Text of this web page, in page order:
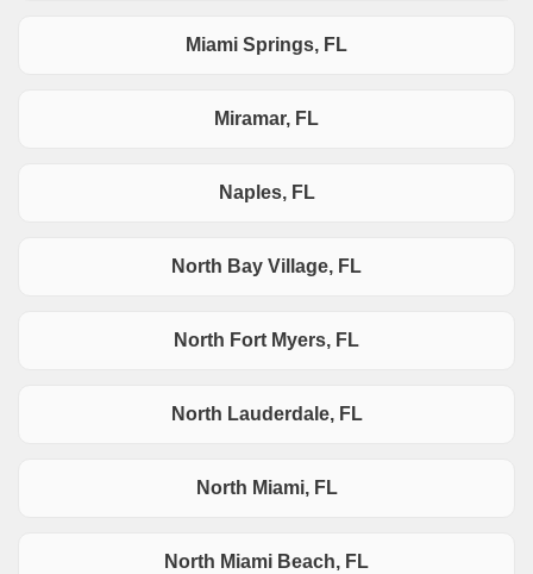
Miami Springs, FL
Miramar, FL
Naples, FL
North Bay Village, FL
North Fort Myers, FL
North Lauderdale, FL
North Miami, FL
North Miami Beach, FL